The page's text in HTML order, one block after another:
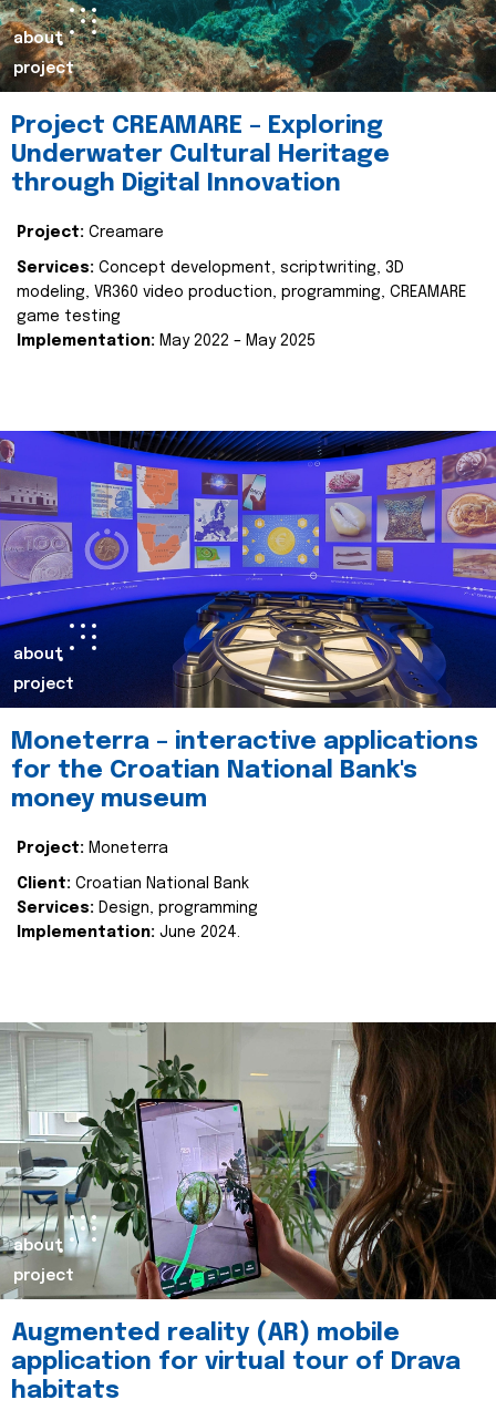
about
project
Project CREAMARE – Exploring
Underwater Cultural Heritage
through Digital Innovation
Project: Creamare
Services: Concept development, scriptwriting, 3D
modeling, VR360 video production, programming, CREAMARE
game testing
Implementation: May 2022 – May 2025
about
project
Moneterra – interactive applications
for the Croatian National Bank's
money museum
Project: Moneterra
Client: Croatian National Bank
Services: Design, programming
Implementation: June 2024.
about
project
Augmented reality (AR) mobile
application for virtual tour of Drava
habitats